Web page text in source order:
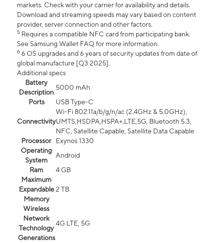
markets. Check with your carrier for availability and details.
Download and streaming speeds may vary based on content
provider, server connection and other factors.
5 Requires a compatible NFC card from participating bank.
See Samsung Wallet FAQ for more information.
6 6 OS upgrades and 6 years of security updates from date of
global manufacture [Q3 2025].
Additional specs
Battery
Description
5000 mAh
Ports
USB Type-C
Connectivity
Wi-Fi 802.11a/b/g/n/ac (2.4GHz & 5.0GHz),
UMTS,HSDPA,HSPA+,LTE,5G, Bluetooth 5.3,
NFC, Satellite Capable, Satellite Data Capable
Processor
Exynos 1330
Operating
System
Android
Ram
4 GB
Maximum
Expandable
Memory
2 TB
Wireless
Network
Technology
Generations
4G LTE, 5G